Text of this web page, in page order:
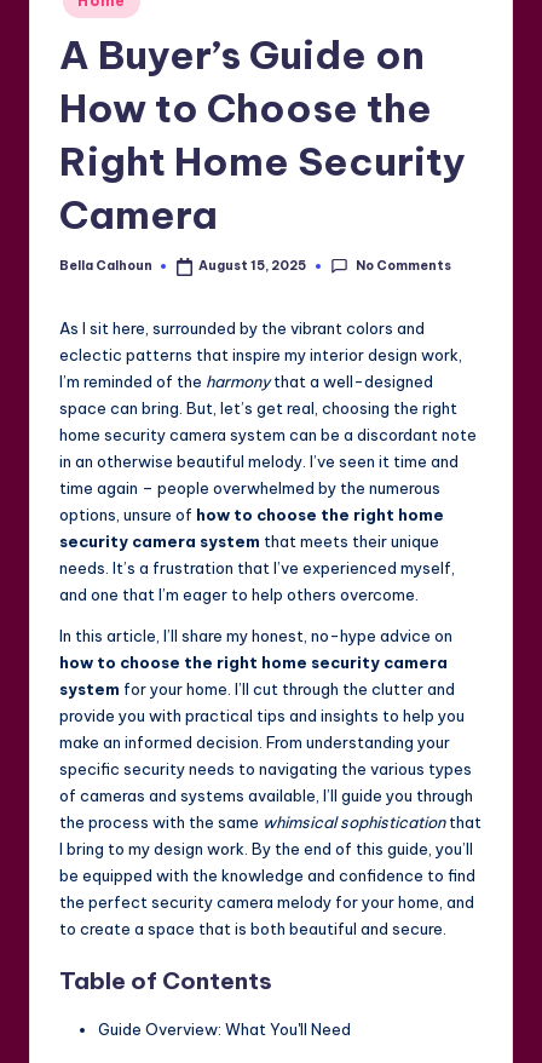
in
A Buyer’s Guide on
How to Choose the
Right Home Security
Camera
Posted
Bella Calhoun August 15, 2025 No Comments
As I sit here, surrounded by the vibrant colors and
eclectic patterns that inspire my interior design work,
I’m reminded of the harmonythat a well-designed
space can bring. But, let’s get real, choosing the right
home security camera system can be a discordant note
in an otherwise beautiful melody. I’ve seen it time and
time again – people overwhelmed by the numerous
options, unsure of how to choose the right home
security camera system that meets their unique
needs. It’s a frustration that I’ve experienced myself,
and one that I’m eager to help others overcome.
In this article, I’ll share my honest, no-hype advice on
how to choose the right home security camera
system for your home. I’ll cut through the clutter and
provide you with practical tips and insights to help you
make an informed decision. From understanding your
specific security needs to navigating the various types
of cameras and systems available, I’ll guide you through
the process with the same whimsical sophisticationthat
I bring to my design work. By the end of this guide, you’ll
be equipped with the knowledge and confidence to find
the perfect security camera melody for your home, and
to create a space that is both beautiful and secure.
Table of Contents
Guide Overview: What You'll Need